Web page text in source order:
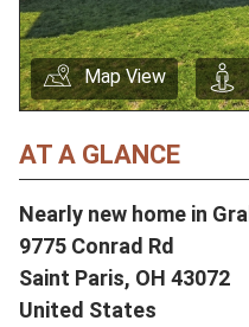
Map View
AT A GLANCE
Nearly new home in
9775 Conrad Rd
Saint Paris, OH 43072
United States